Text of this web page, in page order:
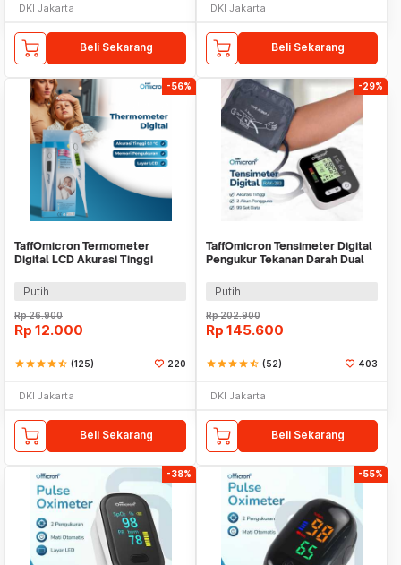
DKI Jakarta
Beli Sekarang
DKI Jakarta
Beli Sekarang
-56%
TaffOmicron Termometer
Digital LCD Akurasi Tinggi
Putih
Rp26.900
Rp 12.000
starstarstarstarstar_half (125) 220
DKI Jakarta
Beli Sekarang
-29%
TaffOmicron Tensimeter Digital
Pengukur Tekanan Darah Dual
Putih
Rp202.900
Rp 145.600
starstarstarstarstar_half (52) 403
DKI Jakarta
Beli Sekarang
-38% -55%